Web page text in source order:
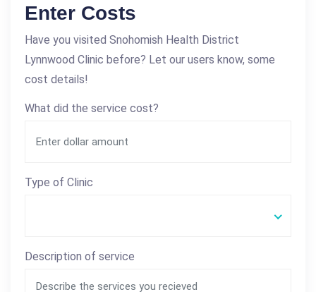
Enter Costs
Have you visited Snohomish Health District
Lynnwood Clinic before? Let our users know, some
cost details!
What did the service cost?
Type of Clinic
Description of service